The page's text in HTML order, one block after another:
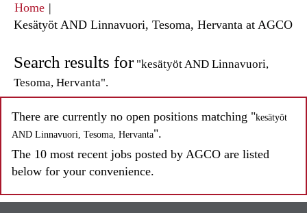
Home |
Kesätyöt AND Linnavuori, Tesoma, Hervanta at AGCO
Search results for"kesätyöt AND Linnavuori,
Tesoma, Hervanta".
There are currently no open positions matching "kesätyöt
AND Linnavuori, Tesoma, Hervanta".
The 10 most recent jobs posted by AGCO are listed
below for your convenience.